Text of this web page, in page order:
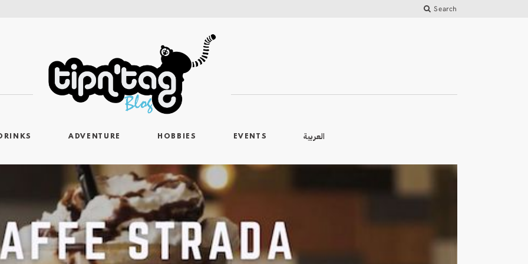
Search
ADVENTURE HOBBIES EVENTS العربية